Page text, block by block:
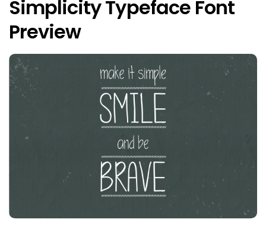
Simplicity Typeface Font
Preview